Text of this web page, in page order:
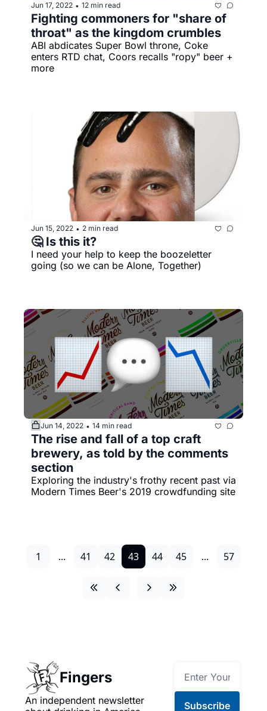
Jun 17, 2022 • 12 min read
Fighting commoners for "share of
throat" as the kingdom crumbles
ABI abdicates Super Bowl throne, Coke
enters RTD chat, Coors recalls "ropy" beer +
more
Jun 15, 2022 • 2 min read
🤔 Is this it?
I need your help to keep the boozeletter
going (so we can be Alone, Together)
Jun 14, 2022 • 14 min read
The rise and fall of a top craft
brewery, as told by the comments
section
Exploring the industry's frothy recent past via
Modern Times Beer's 2019 crowdfunding site
1 ... 41 42 43 44 45 ... 57
Fingers
An independent newsletter
Subscribe